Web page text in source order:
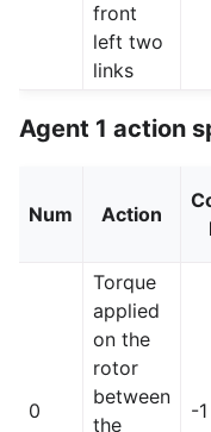
front
left two
links
Agent 1 action
Num Action
0
Torque
applied
on the
rotor
between
the
-1